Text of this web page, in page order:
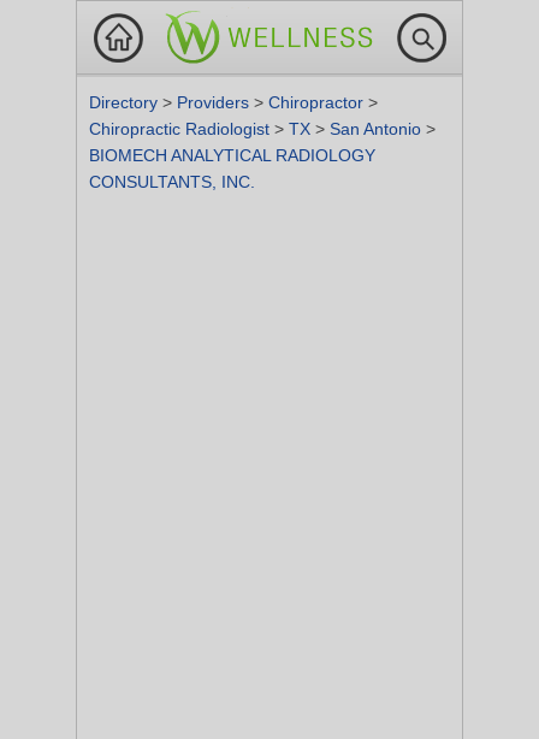
Directory > Providers > Chiropractor >
Chiropractic Radiologist > TX > San Antonio >
BIOMECH ANALYTICAL RADIOLOGY
CONSULTANTS, INC.